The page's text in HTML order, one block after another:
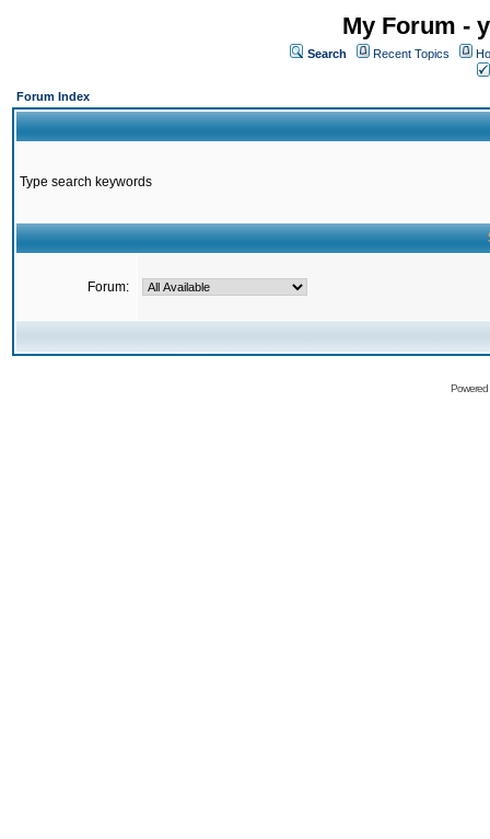
My Forum -
Search Recent Topics
Forum Index
Type search keywords
Forum: